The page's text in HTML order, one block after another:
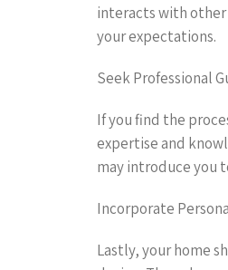
interacts with other
your expectations.
Seek Professional
If you find the
expertise and
may introduce you
Incorporate
Lastly, your home